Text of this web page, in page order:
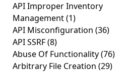
API Improper Inventory
Management(1)
API Misconfiguration (36)
API SSRF(8)
Abuse Of Functionality(76)
Arbitrary File Creation (29)